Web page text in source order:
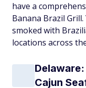
have a
Banana Brazil
smoked with
locations across
Cajun